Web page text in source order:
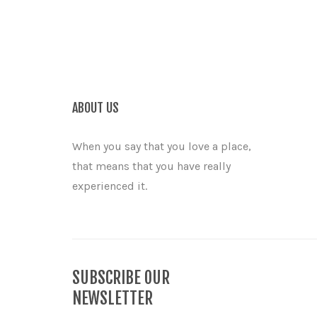
ABOUT US
When you say that you love a place,
that means that you have really
experienced it.
SUBSCRIBE OUR
NEWSLETTER